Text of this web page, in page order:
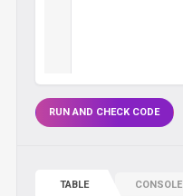
RUN AND CHECK CODE
TABLE CONSOLE